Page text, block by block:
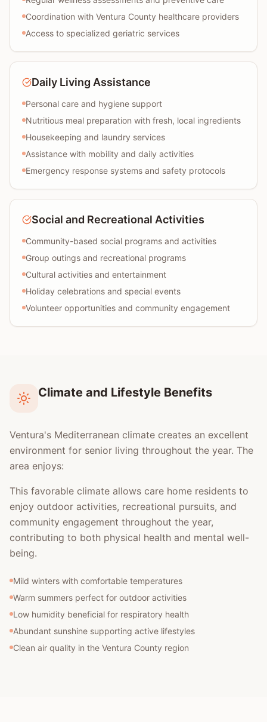
Coordination with Ventura County healthcare providers
Access to specialized geriatric services
Daily Living Assistance
Personal care and hygiene support
Nutritious meal preparation with fresh, local ingredients
Housekeeping and laundry services
Assistance with mobility and daily activities
Emergency response systems and safety protocols
Social and Recreational Activities
Community-based social programs and activities
Group outings and recreational programs
Cultural activities and entertainment
Holiday celebrations and special events
Volunteer opportunities and community engagement
Climate and Lifestyle Benefits
Ventura's Mediterranean climate creates an excellent
environment for senior living throughout the year. The
area enjoys:
This favorable climate allows care home residents to
enjoy outdoor activities, recreational pursuits, and
community engagement throughout the year,
contributing to both physical health and mental well-
being.
Mild winters with comfortable temperatures
Warm summers perfect for outdoor activities
Low humidity beneficial for respiratory health
Abundant sunshine supporting active lifestyles
Clean air quality in the Ventura County region